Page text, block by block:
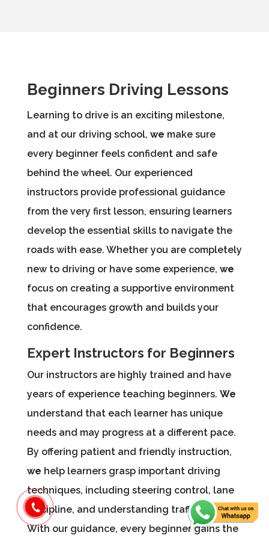
Beginners Driving Lessons
Learning to drive is an exciting milestone,
and at our driving school, we make sure
every beginner feels confident and safe
behind the wheel. Our experienced
instructors provide professional guidance
from the very first lesson, ensuring learners
develop the essential skills to navigate the
roads with ease. Whether you are completely
new to driving or have some experience, we
focus on creating a supportive environment
that encourages growth and builds your
confidence.
Expert Instructors for Beginners
Our instructors are highly trained and have
years of experience teaching beginners. We
understand that each learner has unique
needs and may progress at a different pace.
By offering patient and friendly instruction,
we help learners grasp important driving
techniques, including steering control, lane
discipline, and understanding traffic rules.
With our guidance, every beginner gains the